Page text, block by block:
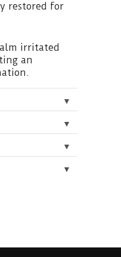
restored for
irritated
an
▼
▼
▼
▼